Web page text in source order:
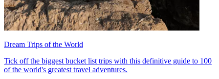
Dream Trips of the World
Tick off the biggest bucket list trips with this definitive guide to 100
of the world's greatest travel adventures.